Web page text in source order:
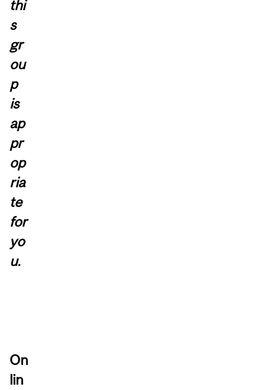
thi
s
gr
ou
p
is
ap
pr
op
ria
te
for
yo
u.
On
lin